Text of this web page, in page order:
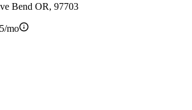
Bend OR, 97703
mo